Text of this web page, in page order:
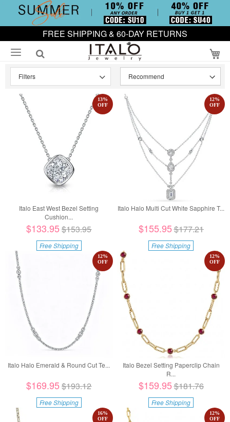
FREE SHIPPING & 60-DAY RETURNS
Filters
Italo East West Bezel Setting
Cushion...
13%
OFF
$133.95$153.95
Free Shipping
Italo Halo Multi Cut White Sapphire T...
12%
OFF
$155.95$177.21
Free Shipping
Italo Halo Emerald & Round Cut Te...
12%
OFF
$169.95$193.12
Free Shipping
Italo Bezel Setting Paperclip Chain
R...
12%
OFF
$159.95$181.76
Free Shipping
16%
OFF
12%
OFF